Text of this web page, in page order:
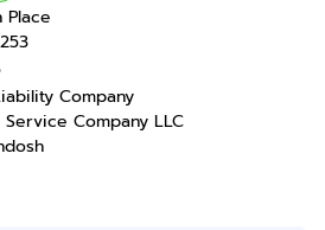
Place
Company
Service Company LLC